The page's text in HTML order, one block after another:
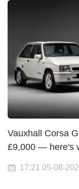
Vauxhall Corsa
£9,000 — here's
17:21 05-08-